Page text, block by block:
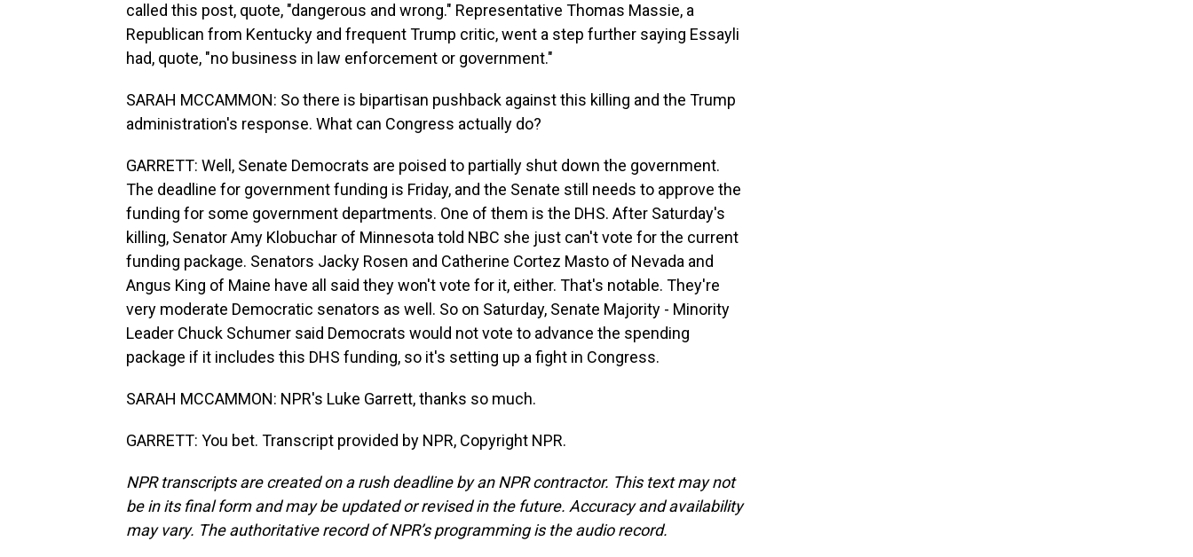
called this post, quote, "dangerous and wrong." Representative Thomas Massie, a
Republican from Kentucky and frequent Trump critic, went a step further saying Essayli
had, quote, "no business in law enforcement or government."
SARAH MCCAMMON: So there is bipartisan pushback against this killing and the Trump
administration's response. What can Congress actually do?
GARRETT: Well, Senate Democrats are poised to partially shut down the government.
The deadline for government funding is Friday, and the Senate still needs to approve the
funding for some government departments. One of them is the DHS. After Saturday's
killing, Senator Amy Klobuchar of Minnesota told NBC she just can't vote for the current
funding package. Senators Jacky Rosen and Catherine Cortez Masto of Nevada and
Angus King of Maine have all said they won't vote for it, either. That's notable. They're
very moderate Democratic senators as well. So on Saturday, Senate Majority - Minority
Leader Chuck Schumer said Democrats would not vote to advance the spending
package if it includes this DHS funding, so it's setting up a fight in Congress.
SARAH MCCAMMON: NPR's Luke Garrett, thanks so much.
GARRETT: You bet. Transcript provided by NPR, Copyright NPR.
NPR transcripts are created on a rush deadline by an NPR contractor. This text may not
be in its final form and may be updated or revised in the future. Accuracy and availability
may vary. The authoritative record of NPR’s programming is the audio record.